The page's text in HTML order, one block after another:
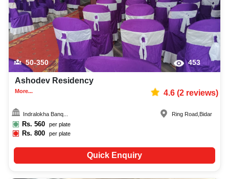
50-350 453
Ashodev Residency
More... 4.6(2reviews)
Indralokha Banq...
Rs. 560 per plate
Rs.800 per plate
Ring Road Bidar
Quick Enquiry